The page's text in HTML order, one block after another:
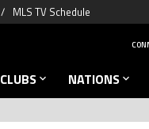
MLS TV Schedule
CLUBS NATIONS